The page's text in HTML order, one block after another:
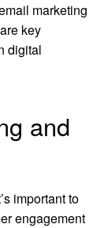
marketing
key
digital
and
important to
engagement